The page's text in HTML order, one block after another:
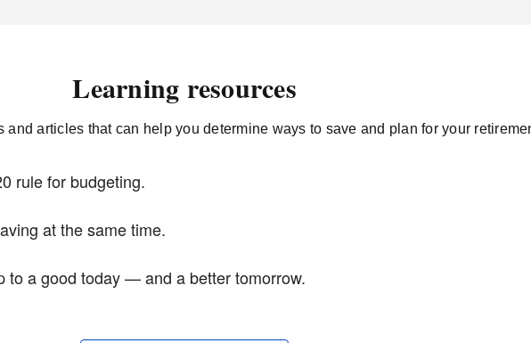
Learning resources
and articles that can help you determine ways to save and plan for your
rule for budgeting.
at the same time.
to a good today — and a better tomorrow.